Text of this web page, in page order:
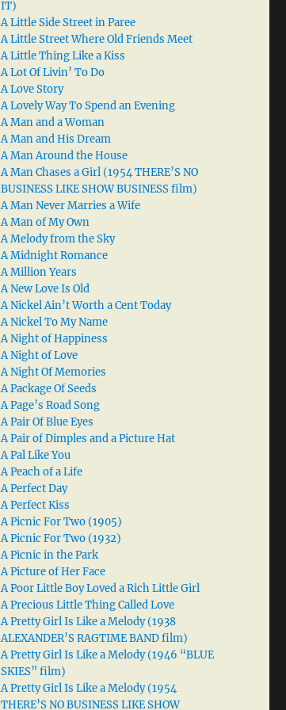
IT)
A Little Side Street in Paree
A Little Street Where Old Friends Meet
A Little Thing Like a Kiss
A Lot Of Livin’ To Do
A Love Story
A Lovely Way To Spend an Evening
A Man and a Woman
A Man and His Dream
A Man Around the House
A Man Chases a Girl (1954 THERE’S NO
BUSINESS LIKE SHOW BUSINESS film)
A Man Never Marries a Wife
A Man of My Own
A Melody from the Sky
A Midnight Romance
A Million Years
A New Love Is Old
A Nickel Ain’t Worth a Cent Today
A Nickel To My Name
A Night of Happiness
A Night of Love
A Night Of Memories
A Package Of Seeds
A Page’s Road Song
A Pair Of Blue Eyes
A Pair of Dimples and a Picture Hat
A Pal Like You
A Peach of a Life
A Perfect Day
A Perfect Kiss
A Picnic For Two (1905)
A Picnic For Two (1932)
A Picnic in the Park
A Picture of Her Face
A Poor Little Boy Loved a Rich Little Girl
A Precious Little Thing Called Love
A Pretty Girl Is Like a Melody (1938
ALEXANDER’S RAGTIME BAND film)
A Pretty Girl Is Like a Melody (1946 “BLUE
SKIES” film)
A Pretty Girl Is Like a Melody (1954
THERE’S NO BUSINESS LIKE SHOW